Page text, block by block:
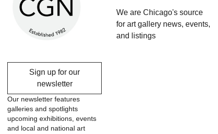
We are Chicago's source
for art gallery news, events,
and listings
Sign up for our
newsletter
Our newsletter features
galleries and spotlights
upcoming exhibitions, events
and local and national art